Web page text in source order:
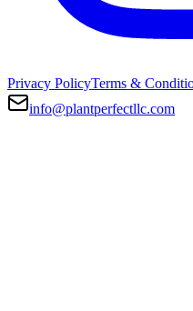
Privacy PolicyTerms &
info@plantperfectllc.com